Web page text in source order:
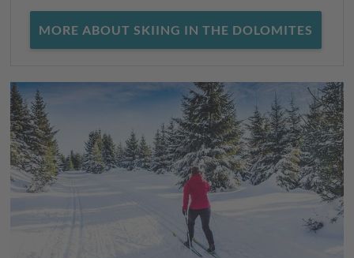
MORE ABOUT SKIING IN THE DOLOMITES